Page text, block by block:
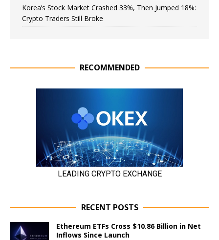
Korea’s Stock Market Crashed 33%, Then Jumped 18%:
Crypto Traders Still Broke
RECOMMENDED
RECENT POSTS
Ethereum ETFs Cross $10.86 Billion in Net
Inflows Since Launch